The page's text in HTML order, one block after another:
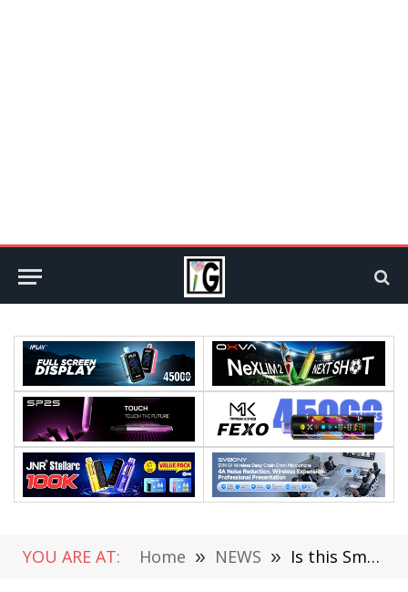
YOU ARE AT: Home » NEWS » Is this Smartisan U2 Jianguo Smartphone Leaked By Its CEO?